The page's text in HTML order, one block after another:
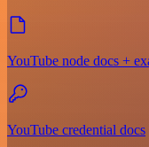
YouTube node docs +
YouTube credential docs